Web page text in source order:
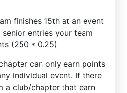
finishes 15th at an event
entries your team
(250 * 0.25)
can only earn points
individual event. If there
a club/chapter that earn